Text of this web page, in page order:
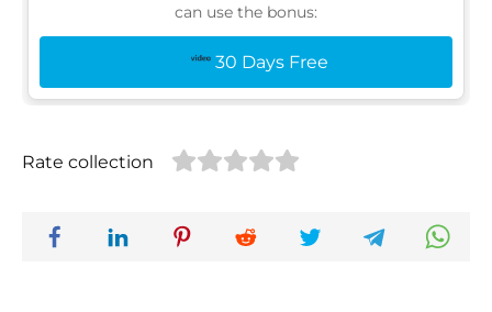
can use the bonus:
30 Days Free
Rate collection